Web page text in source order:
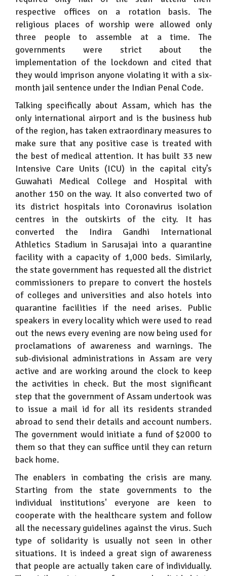
respective offices on a rotation basis. The
religious places of worship were allowed only
three people to assemble at a time. The
governments were strict about the
implementation of the lockdown and cited that
they would imprison anyone violating it with a six-
month jail sentence under the Indian Penal Code.
Talking specifically about Assam, which has the
only international airport and is the business hub
of the region, has taken extraordinary measures to
make sure that any positive case is treated with
the best of medical attention. It has built 33 new
Intensive Care Units (ICU) in the capital city’s
Guwahati Medical College and Hospital with
another 150 on the way. It also converted two of
its district hospitals into Coronavirus isolation
centres in the outskirts of the city. It has
converted the Indira Gandhi International
Athletics Stadium in Sarusajai into a quarantine
facility with a capacity of 1,000 beds. Similarly,
the state government has requested all the district
commissioners to prepare to convert the hostels
of colleges and universities and also hotels into
quarantine facilities if the need arises. Public
speakers in every locality which were used to read
out the news every evening are now being used for
proclamations of awareness and warnings. The
sub-divisional administrations in Assam are very
active and are working around the clock to keep
the activities in check. But the most significant
step that the government of Assam undertook was
to issue a mail id for all its residents stranded
abroad to send their details and account numbers.
The government would initiate a fund of $2000 to
them so that they can suffice until they can return
back home.
The enablers in combating the crisis are many.
Starting from the state governments to the
individual institutions' everyone are keen to
cooperate with the healthcare system and follow
all the necessary guidelines against the virus. Such
type of solidarity is usually not seen in other
situations. It is indeed a great sign of awareness
that people are actually taken care of individually.